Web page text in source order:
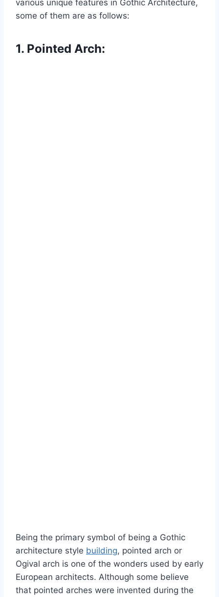
various unique features in Gothic Architecture,
some of them are as follows:
1. Pointed Arch:
Being the primary symbol of being a Gothic
architecture style building, pointed arch or
Ogival arch is one of the wonders used by early
European architects. Although some believe
that pointed arches were invented during the